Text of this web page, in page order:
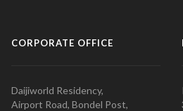
CORPORATE OFFICE
Daijiworld Residency,
Airport Road, Bondel Post,